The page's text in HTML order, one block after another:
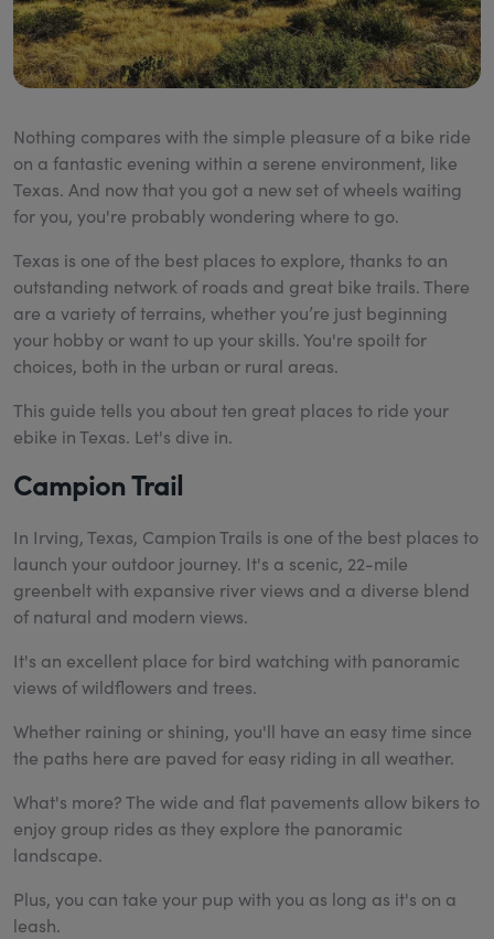
Nothing compares with the simple pleasure of a bike ride
on a fantastic evening within a serene environment, like
Texas. And now that you got a new set of wheels waiting
for you, you're probably wondering where to go.
Texas is one of the best places to explore, thanks to an
outstanding network of roads and great bike trails. There
are a variety of terrains, whether you’re just beginning
your hobby or want to up your skills. You're spoilt for
choices, both in the urban or rural areas.
This guide tells you about ten great places to ride your
ebike in Texas. Let's dive in.
Campion Trail
In Irving, Texas, Campion Trails is one of the best places to
launch your outdoor journey. It's a scenic, 22-mile
greenbelt with expansive river views and a diverse blend
of natural and modern views.
It's an excellent place for bird watching with panoramic
views of wildflowers and trees.
Whether raining or shining, you'll have an easy time since
the paths here are paved for easy riding in all weather.
What's more? The wide and flat pavements allow bikers to
enjoy group rides as they explore the panoramic
landscape.
Plus, you can take your pup with you as long as it's on a
leash.